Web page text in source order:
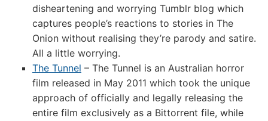
disheartening and worrying Tumblr blog which
captures people’s reactions to stories in The
Onion without realising they’re parody and satire.
All a little worrying.
The Tunnel – The Tunnel is an Australian horror
film released in May 2011 which took the unique
approach of officially and legally releasing the
entire film exclusively as a Bittorrent file, while